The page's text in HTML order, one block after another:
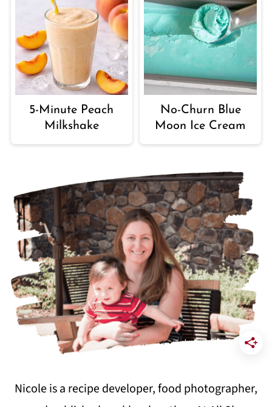
5-Minute Peach
Milkshake
No-Churn Blue
Moon Ice Cream
Nicole is a recipe developer, food photographer,